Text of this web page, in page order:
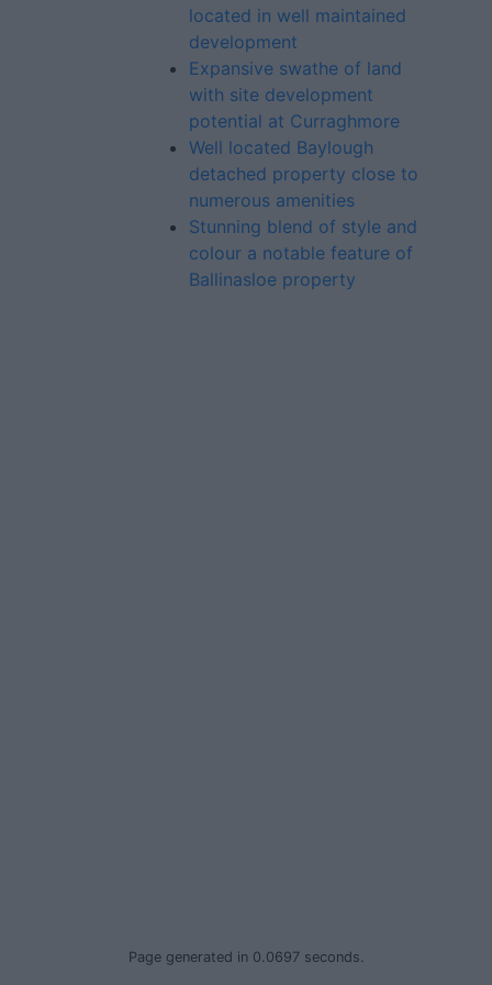
located in well maintained
development
Expansive swathe of land
with site development
potential at Curraghmore
Well located Baylough
detached property close to
numerous amenities
Stunning blend of style and
colour a notable feature of
Ballinasloe property
Page generated in 0.0697 seconds.